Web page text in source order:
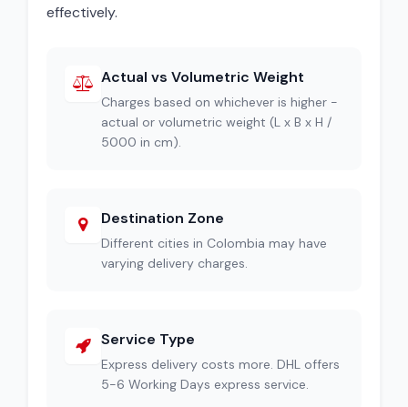
effectively.
Actual vs Volumetric Weight
Charges based on whichever is higher -
actual or volumetric weight (L x B x H /
5000 in cm).
Destination Zone
Different cities in Colombia may have
varying delivery charges.
Service Type
Express delivery costs more. DHL offers
5-6 Working Days express service.